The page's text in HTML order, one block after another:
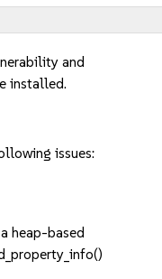
and
installed.
issues:
heap-based